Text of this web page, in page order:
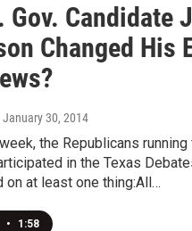
Gov. Candidate
Changed His
January 30, 2014
the Republicans
in the Texas
on at least one thing:All…
• 1:58